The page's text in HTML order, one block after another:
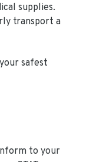
supplies.
transport a
safest
to your